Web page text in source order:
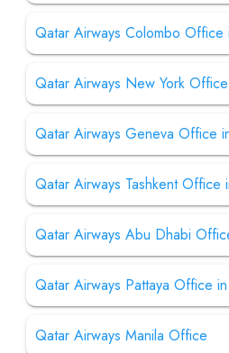
Qatar Airways Colombo Office
Qatar Airways New York
Qatar Airways Geneva Office
Qatar Airways Tashkent Office
Qatar Airways Abu Dhabi
Qatar Airways Pattaya Office
Qatar Airways Manila Office